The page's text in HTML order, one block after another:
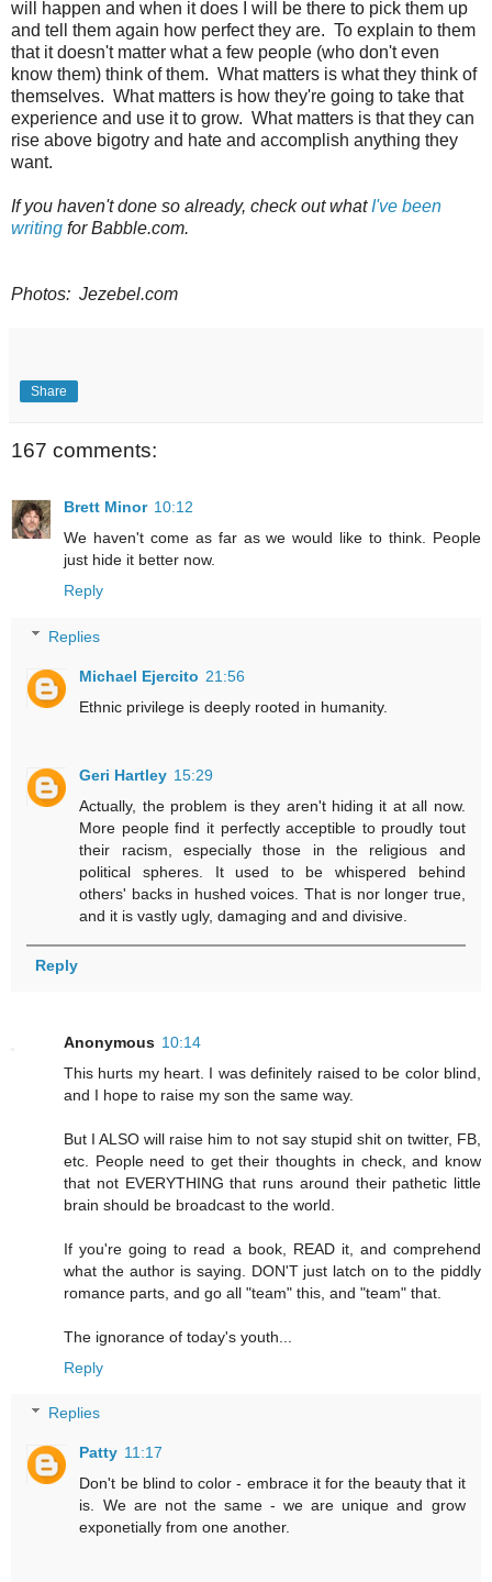
will happen and when it does I will be there to pick them up
and tell them again how perfect they are. To explain to them
that it doesn't matter what a few people (who don't even
know them) think of them. What matters is what they think of
themselves. What matters is how they're going to take that
experience and use it to grow. What matters is that they can
rise above bigotry and hate and accomplish anything they
want.
If you haven't done so already, check out what I've been
writing for Babble.com.
Photos: Jezebel.com
Share
167 comments:
Brett Minor 10:12
We haven't come as far as we would like to think. People
just hide it better now.
Reply
Replies
Michael Ejercito 21:56
Ethnic privilege is deeply rooted in humanity.
Geri Hartley 15:29
Actually, the problem is they aren't hiding it at all now.
More people find it perfectly acceptible to proudly tout
their racism, especially those in the religious and
political spheres. It used to be whispered behind
others' backs in hushed voices. That is nor longer true,
and it is vastly ugly, damaging and and divisive.
Reply
Anonymous 10:14
This hurts my heart. I was definitely raised to be color blind,
and I hope to raise my son the same way.
But I ALSO will raise him to not say stupid shit on twitter, FB,
etc. People need to get their thoughts in check, and know
that not EVERYTHING that runs around their pathetic little
brain should be broadcast to the world.
If you're going to read a book, READ it, and comprehend
what the author is saying. DON'T just latch on to the piddly
romance parts, and go all "team" this, and "team" that.
The ignorance of today's youth...
Reply
Replies
Patty 11:17
Don't be blind to color - embrace it for the beauty that it
is. We are not the same - we are unique and grow
exponetially from one another.